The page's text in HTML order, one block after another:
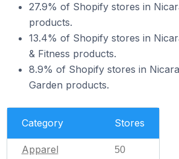
27.9% of Shopify stores in
products.
13.4% of Shopify stores in
& Fitness products.
8.9% of Shopify stores in
Garden products.
Category Stores
Apparel 50